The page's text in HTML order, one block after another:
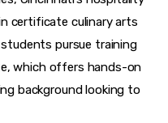
certificate culinary arts
pursue training
, which offers hands-on
background looking to